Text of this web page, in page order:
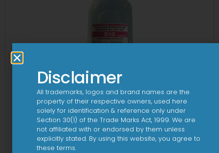
10 D Infusion
Disclaimer
All trademarks, logos and brand names are the
property of their respective owners, used here
solely for identification & reference only under
Section 30(1) of the Trade Marks Act, 1999. We are
not affiliated with or endorsed by them unless
explicitly stated. By using this website, you agree to
these terms.